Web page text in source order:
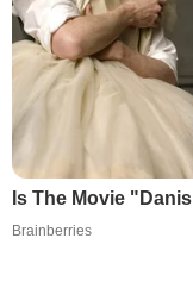
Is The Movie
Brainberries